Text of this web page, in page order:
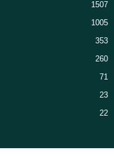
1507
1005
353
260
71
23
22